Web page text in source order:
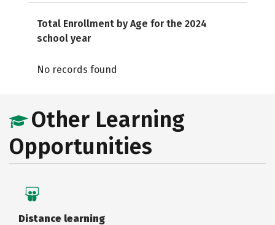
Total Enrollment by Age for the 2024
school year
No records found
Other Learning
Opportunities
Distance learning